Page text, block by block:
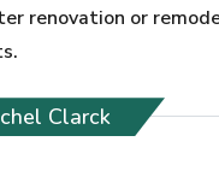
renovation or
Clarck